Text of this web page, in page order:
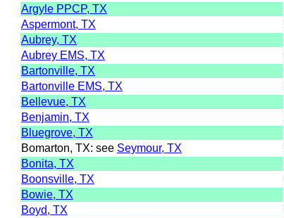
Argyle PPCP, TX
Aspermont, TX
Aubrey, TX
Aubrey EMS, TX
Bartonville, TX
Bartonville EMS, TX
Bellevue, TX
Benjamin, TX
Bluegrove, TX
Bomarton, TX: see Seymour, TX
Bonita, TX
Boonsville, TX
Bowie, TX
Boyd, TX